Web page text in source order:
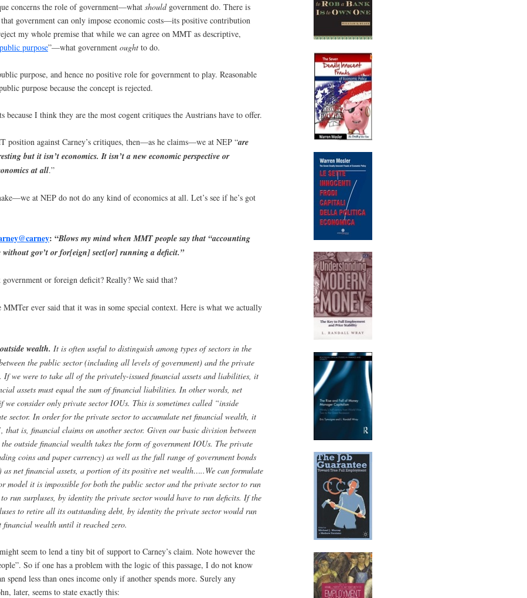
concerns the role of government—what shouldgovernment do. There is
government can only impose economic costs—its positive contribution
my whole premise that while we can agree on MMT as descriptive,
public purpose”—what government ought to do.
purpose, and hence no positive role for government to play. Reasonable
purpose because the concept is rejected.
because I think they are the most cogent critiques the Austrians have to offer.
position against Carney’s critiques, then—as he claims—we at NEP “are
but it isn’t economics. It isn’t a new economic perspective or
at all.”
at NEP do not do any kind of economics at all. Let’s see if he’s got
‏@carney: “Blows my mind when MMT people say that “accounting
without gov’t or for[eign] sect[or] running a deficit.”
or foreign deficit? Really? We said that?
ever said that it was in some special context. Here is what we actually
wealth. It is often useful to distinguish among types of sectors in the
the public sector (including all levels of government) and the private
If we were to take all of the privately-issued financial assets and liabilities, it
assets must equal the sum of financial liabilities. In other words, net
consider only private sector IOUs. This is sometimes called “inside
sector. In order for the private sector to accumulate net financial wealth, it
that is, financial claims on another sector. Given our basic division between
outside financial wealth takes the form of government IOUs. The private
coins and paper currency) as well as the full range of government bonds
net financial assets, a portion of its positive net wealth…..We can formulate
model it is impossible for both the public sector and the private sector to run
run surpluses, by identity the private sector would have to run deficits. If the
to retire all its outstanding debt, by identity the private sector would run
wealth until it reached zero.
seem to lend a tiny bit of support to Carney’s claim. Note however the
So if one has a problem with the logic of this passage, I do not know
spend less than ones income only if another spends more. Surely any
later, seems to state exactly this: